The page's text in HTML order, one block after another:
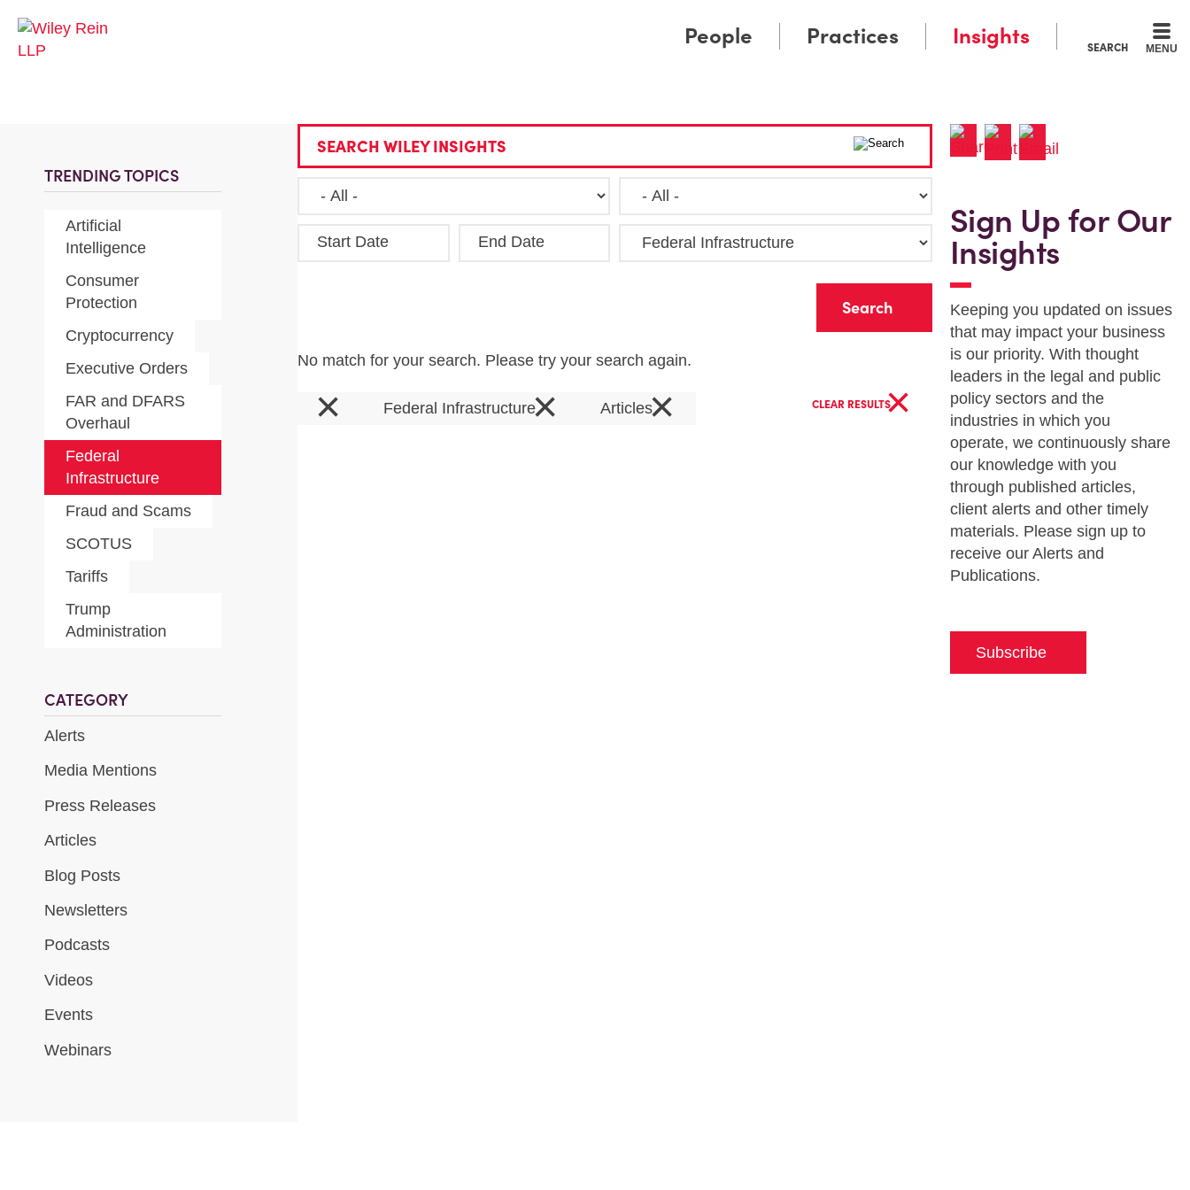
SEARCH MENU
People Practices Insights
TRENDING TOPICS
Artificial
Intelligence
Consumer
Protection
Cryptocurrency
Executive Orders
FAR and DFARS
Overhaul
Federal
Infrastructure
Fraud and Scams
SCOTUS
Tariffs
Trump
Administration
CATEGORY
Alerts
Media Mentions
Press Releases
Articles
Blog Posts
Newsletters
Podcasts
Videos
Events
Webinars
SEARCH WILEY INSIGHTS
Start Date End Date
No match for your search. Please try your search again.
× Federal Infrastructure× Articles× CLEAR RESULTS×
Sign Up for Our
Insights
Keeping you updated on issues
that may impact your business
is our priority. With thought
leaders in the legal and public
policy sectors and the
industries in which you
operate, we continuously share
our knowledge with you
through published articles,
client alerts and other timely
materials. Please sign up to
receive our Alerts and
Publications.
Subscribe